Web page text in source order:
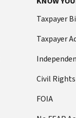
Taxpayer
Taxpayer
Civil Rights
FOIA